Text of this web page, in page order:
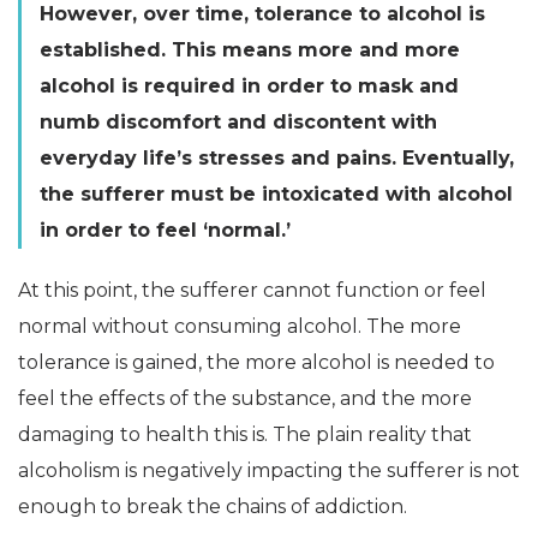
However, over time, tolerance to alcohol is
established. This means more and more
alcohol is required in order to mask and
numb discomfort and discontent with
everyday life’s stresses and pains. Eventually,
the sufferer must be intoxicated with alcohol
in order to feel ‘normal.’
At this point, the sufferer cannot function or feel
normal without consuming alcohol. The more
tolerance is gained, the more alcohol is needed to
feel the effects of the substance, and the more
damaging to health this is. The plain reality that
alcoholism is negatively impacting the sufferer is not
enough to break the chains of addiction.